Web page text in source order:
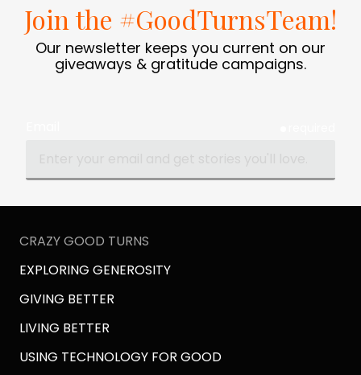
Join the #GoodTurnsTeam!
Our newsletter keeps you current on our
giveaways & gratitude campaigns.
CRAZY GOOD TURNS
EXPLORING GENEROSITY
GIVING BETTER
LIVING BETTER
USING TECHNOLOGY FOR GOOD